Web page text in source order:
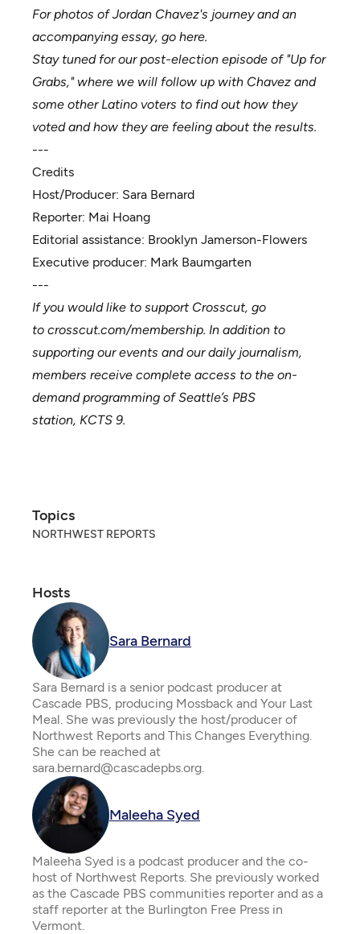
For photos of Jordan Chavez's journey and an
accompanying essay, go here.
Stay tuned for our post-election episode of "Up for
Grabs," where we will follow up with Chavez and
some other Latino voters to find out how they
voted and how they are feeling about the results.
---
Credits
Host/Producer: Sara Bernard
Reporter: Mai Hoang
Editorial assistance: Brooklyn Jamerson-Flowers
Executive producer: Mark Baumgarten
---
If you would like to support Crosscut, go
to crosscut.com/membership. In addition to
supporting our events and our daily journalism,
members receive complete access to the on-
demand programming of Seattle’s PBS
station, KCTS 9.
Topics
NORTHWEST REPORTS
Hosts
Sara Bernard
Sara Bernard is a senior podcast producer at
Cascade PBS, producing Mossback and Your Last
Meal. She was previously the host/producer of
Northwest Reports and This Changes Everything.
She can be reached at
sara.bernard@cascadepbs.org.
Maleeha Syed
Maleeha Syed is a podcast producer and the co-
host of Northwest Reports. She previously worked
as the Cascade PBS communities reporter and as a
staff reporter at the Burlington Free Press in
Vermont.